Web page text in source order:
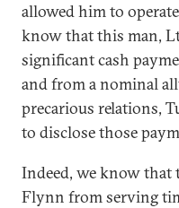
allowed him to
know that this man,
significant cash
and from a nominal
precarious relations,
to disclose those
Indeed, we know
Flynn from serving